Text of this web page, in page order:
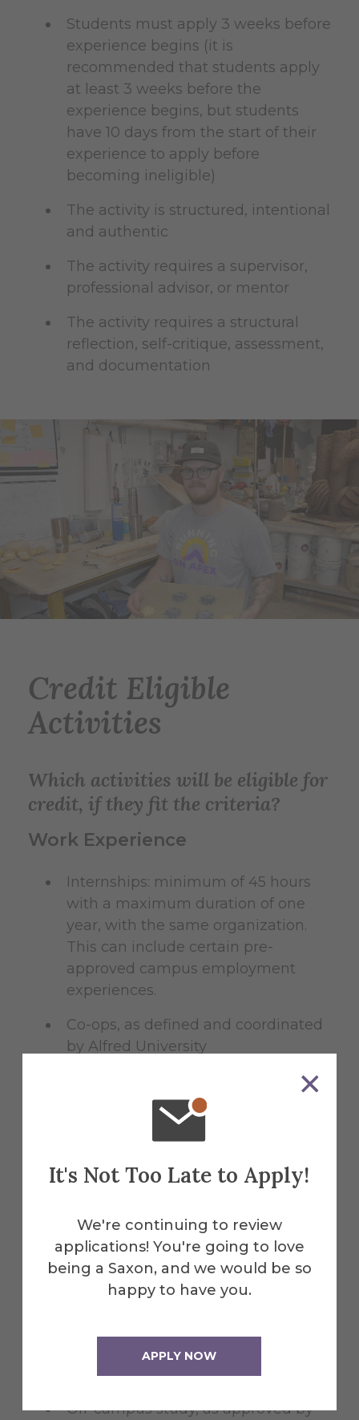
It's Not Too Late to Apply!
We're continuing to review
applications! You're going to love
being a Saxon, and we would be so
happy to have you.
APPLY NOW
Students must apply 3 weeks before
experience begins (it is
recommended that students apply
at least 3 weeks before the
experience begins, but students
have 10 days from the start of their
experience to apply before
becoming ineligible)
The activity is structured, intentional
and authentic
The activity requires a supervisor,
professional advisor, or mentor
The activity requires a structural
reflection, self-critique, assessment,
and documentation
Credit Eligible
Activities
Which activities will be eligible for
credit, if they fit the criteria?
Work Experience
Internships: minimum of 45 hours
with a maximum duration of one
year, with the same organization.
This can include certain pre-
approved campus employment
experiences.
Co-ops, as defined and coordinated
by Alfred University
Training) and practicum
experiences (e.g. Student Teaching)
hours with a maximum duration of
organization/artist.
ROTC
Global Experiences (Internships
Study and Research
Off-campus study, as approved by